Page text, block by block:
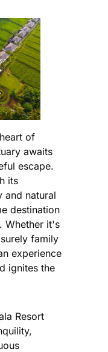
of
awaits
escape.
its
and natural
destination
Whether it's
family
experience
ignites the
Resort